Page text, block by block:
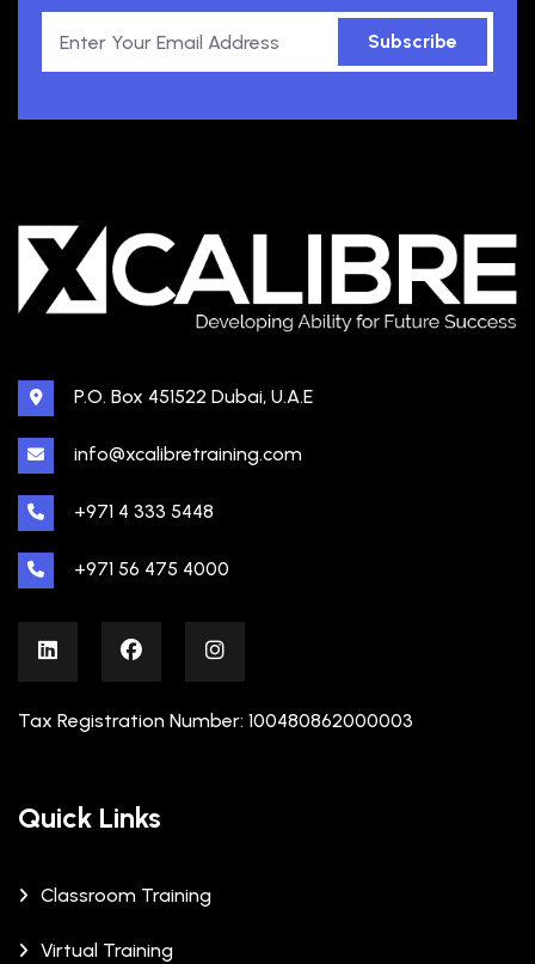
Subscribe
P.O. Box 451522 Dubai, U.A.E
info@xcalibretraining.com
+971 4 333 5448
+971 56 475 4000
Tax Registration Number: 100480862000003
Quick Links
Classroom Training
Virtual Training